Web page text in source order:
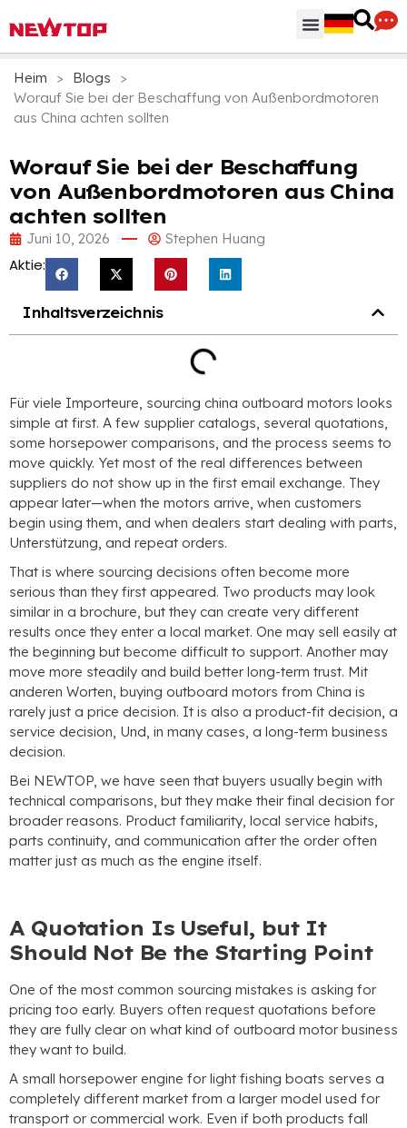
Heim > Blogs
>
Worauf Sie bei der Beschaffung von Außenbordmotoren
aus China achten sollten
Worauf Sie bei der Beschaffung
von Außenbordmotoren aus China
achten sollten
Juni 10, 2026 Stephen Huang
Aktie:
Inhaltsverzeichnis
Für viele Importeure, sourcing china outboard motors looks
simple at first. A few supplier catalogs, several quotations,
some horsepower comparisons, and the process seems to
move quickly. Yet most of the real differences between
suppliers do not show up in the first email exchange. They
appear later—when the motors arrive, when customers
begin using them, and when dealers start dealing with parts,
Unterstützung, and repeat orders.
That is where sourcing decisions often become more
serious than they first appeared. Two products may look
similar in a brochure, but they can create very different
results once they enter a local market. One may sell easily at
the beginning but become difficult to support. Another may
move more steadily and build better long-term trust. Mit
anderen Worten, buying outboard motors from China is
rarely just a price decision. It is also a product-fit decision, a
service decision, Und, in many cases, a long-term business
decision.
Bei NEWTOP, we have seen that buyers usually begin with
technical comparisons, but they make their final decision for
broader reasons. Product familiarity, local service habits,
parts continuity, and communication after the order often
matter just as much as the engine itself.
A Quotation Is Useful, but It
Should Not Be the Starting Point
One of the most common sourcing mistakes is asking for
pricing too early. Buyers often request quotations before
they are fully clear on what kind of outboard motor business
they want to build.
A small horsepower engine for light fishing boats serves a
completely different market from a larger model used for
transport or commercial work. Even if both products fall